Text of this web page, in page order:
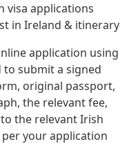
visa applications
in Ireland & itinerary
application using
to submit a signed
original passport,
the relevant fee,
the relevant Irish
your application